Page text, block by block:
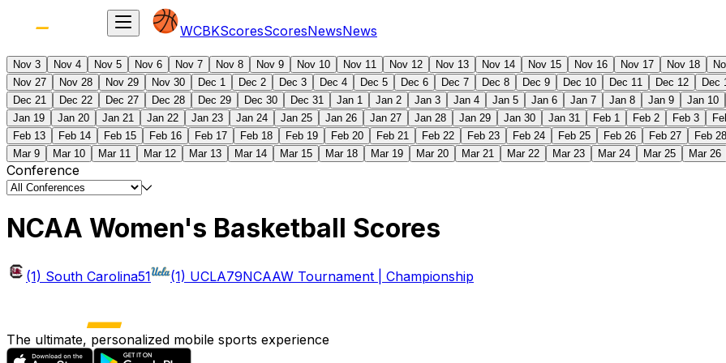
WCBKScoresScoresNewsNews
Nov 3 Nov 4 Nov 5 Nov 6 Nov 7 Nov 8 Nov 9 Nov 10 Nov 11 Nov 12 Nov 13 Nov 14 Nov 15 Nov 16 Nov 17 Nov 18
Nov 27
Nov 28 Nov 29 Nov 30 Dec 1 Dec 2 Dec 3 Dec 4 Dec 5 Dec 6 Dec 7 Dec 8 Dec 9 Dec 10 Dec 11 Dec 12 Dec
Dec 21
Dec 22 Dec 27 Dec 28 Dec 29 Dec 30 Dec 31 Jan 1 Jan 2 Jan 3 Jan 4 Jan 5 Jan 6 Jan 7 Jan 8 Jan 9 Jan 10
Jan 19
Jan 20 Jan 21 Jan 22 Jan 23 Jan 24 Jan 25 Jan 26 Jan 27 Jan 28 Jan 29 Jan 30 Jan 31 Feb 1 Feb 2 Feb 3
Feb 13
Feb 14 Feb 15 Feb 16 Feb 17 Feb 18 Feb 19 Feb 20 Feb 21 Feb 22 Feb 23 Feb 24 Feb 25 Feb 26 Feb 27 Feb 28
Mar 9
Mar 10 Mar 11 Mar 12 Mar 13 Mar 14 Mar 15 Mar 18 Mar 19 Mar 20 Mar 21 Mar 22 Mar 23 Mar 24 Mar 25 Mar 26
Conference
NCAA Women's Basketball Scores
(1) South Carolina51 (1) UCLA79NCAAW Tournament | Championship
The ultimate, personalized mobile sports experience